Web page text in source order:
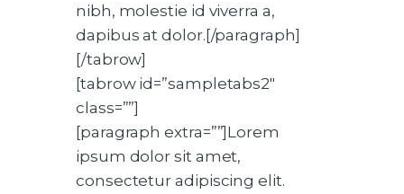
nibh, molestie id viverra a,
dapibus at dolor.[/paragraph]
[/tabrow]
[tabrow id=”sampletabs2″
class=””]
[paragraph extra=””]Lorem
ipsum dolor sit amet,
consectetur adipiscing elit.